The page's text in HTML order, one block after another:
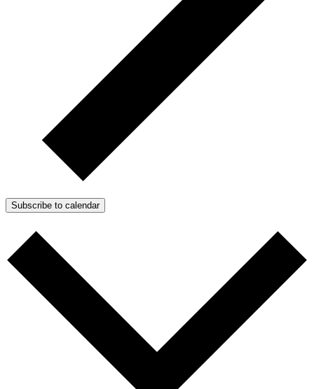
Subscribe to calendar